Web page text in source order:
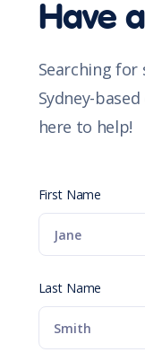
Have
Searching for
Sydney-
here to help!
First Name
Last Name